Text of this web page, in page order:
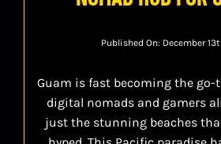
Published On: December
Guam is fast becoming the
digital nomads and gamers
just the stunning beaches